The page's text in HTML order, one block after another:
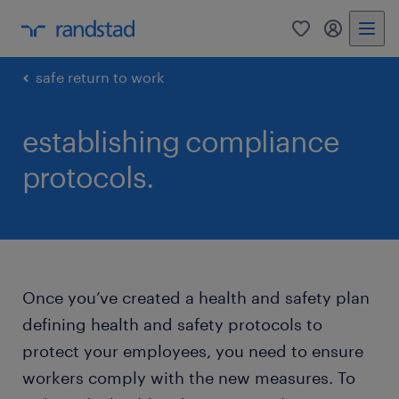
0 my
safe return to work
establishing compliance
protocols.
Once you’ve created a health and safety plan
defining health and safety protocols to
protect your employees, you need to ensure
workers comply with the new measures. To